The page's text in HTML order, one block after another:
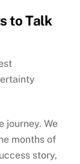
to Talk
journey. We
months of
story,